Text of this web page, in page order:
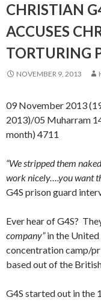
CHRISTIAN
ACCUSES
TORTURING
NOVEMBER 9, 2013
09 November 2013
2013)/05 Muharram
month) 4711
“We stripped them
work nicely….you want
G4S prison guard
Ever hear of G4S?
company”in the United
concentration camp/
based out of the
G4S started out in the